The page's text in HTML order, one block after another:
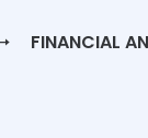
FINANCIAL